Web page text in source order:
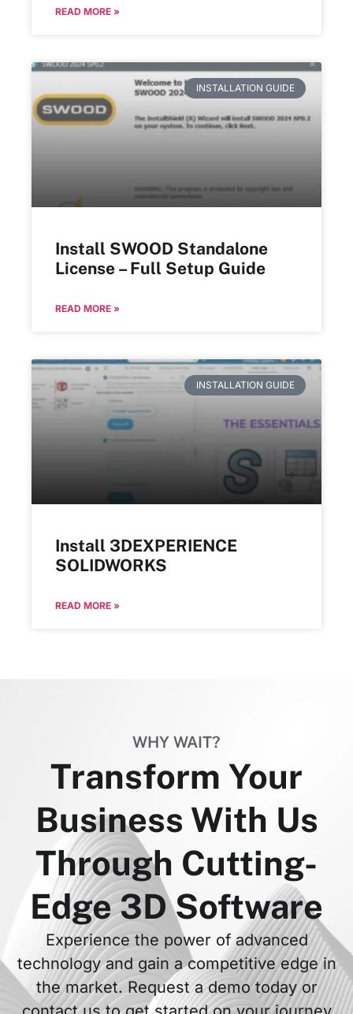
READ MORE »
INSTALLATION GUIDE
Install SWOOD Standalone
License – Full Setup Guide
READ MORE »
INSTALLATION GUIDE
Install 3DEXPERIENCE
SOLIDWORKS
READ MORE »
WHY WAIT?
Transform Your
Business With Us
Through Cutting-
Edge 3D Software
Experience the power of advanced
technology and gain a competitive edge in
the market. Request a demo today or